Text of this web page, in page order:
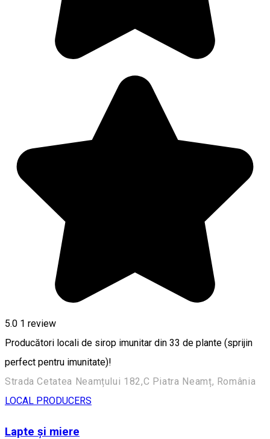
5.0 1 review
Producători locali de sirop imunitar din 33 de plante (sprijin
perfect pentru imunitate)!
Strada Cetatea Neamțului 182,C Piatra Neamț, România
LOCAL PRODUCERS
Lapte și miere